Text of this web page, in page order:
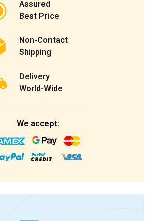
Assured
Best Price
Non-Contact
Shipping
Delivery
World-Wide
We accept: